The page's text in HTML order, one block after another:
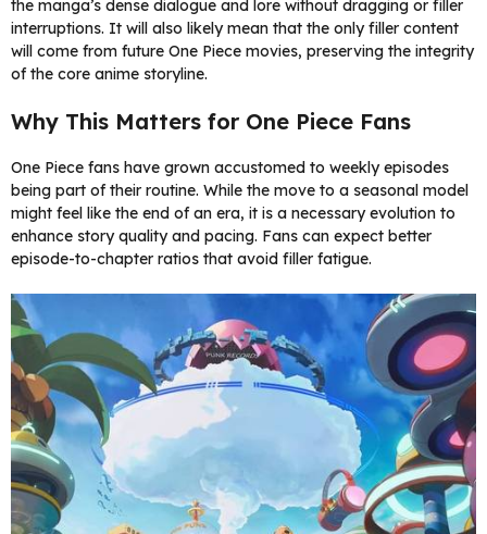
the manga’s dense dialogue and lore without dragging or filler
interruptions. It will also likely mean that the only filler content
will come from future One Piece movies, preserving the integrity
of the core anime storyline.
Why This Matters for One Piece Fans
One Piece fans have grown accustomed to weekly episodes
being part of their routine. While the move to a seasonal model
might feel like the end of an era, it is a necessary evolution to
enhance story quality and pacing. Fans can expect better
episode-to-chapter ratios that avoid filler fatigue.